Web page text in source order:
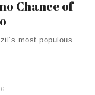
Chance of
most populous